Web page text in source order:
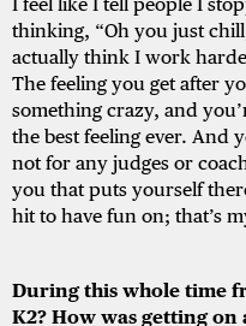
thinking, “Oh you just
actually think I work
The feeling you get after
something crazy, and
the best feeling ever. And
not for any judges or
you that puts yourself
hit to have fun on; that’s
During this whole time
K2? How was getting